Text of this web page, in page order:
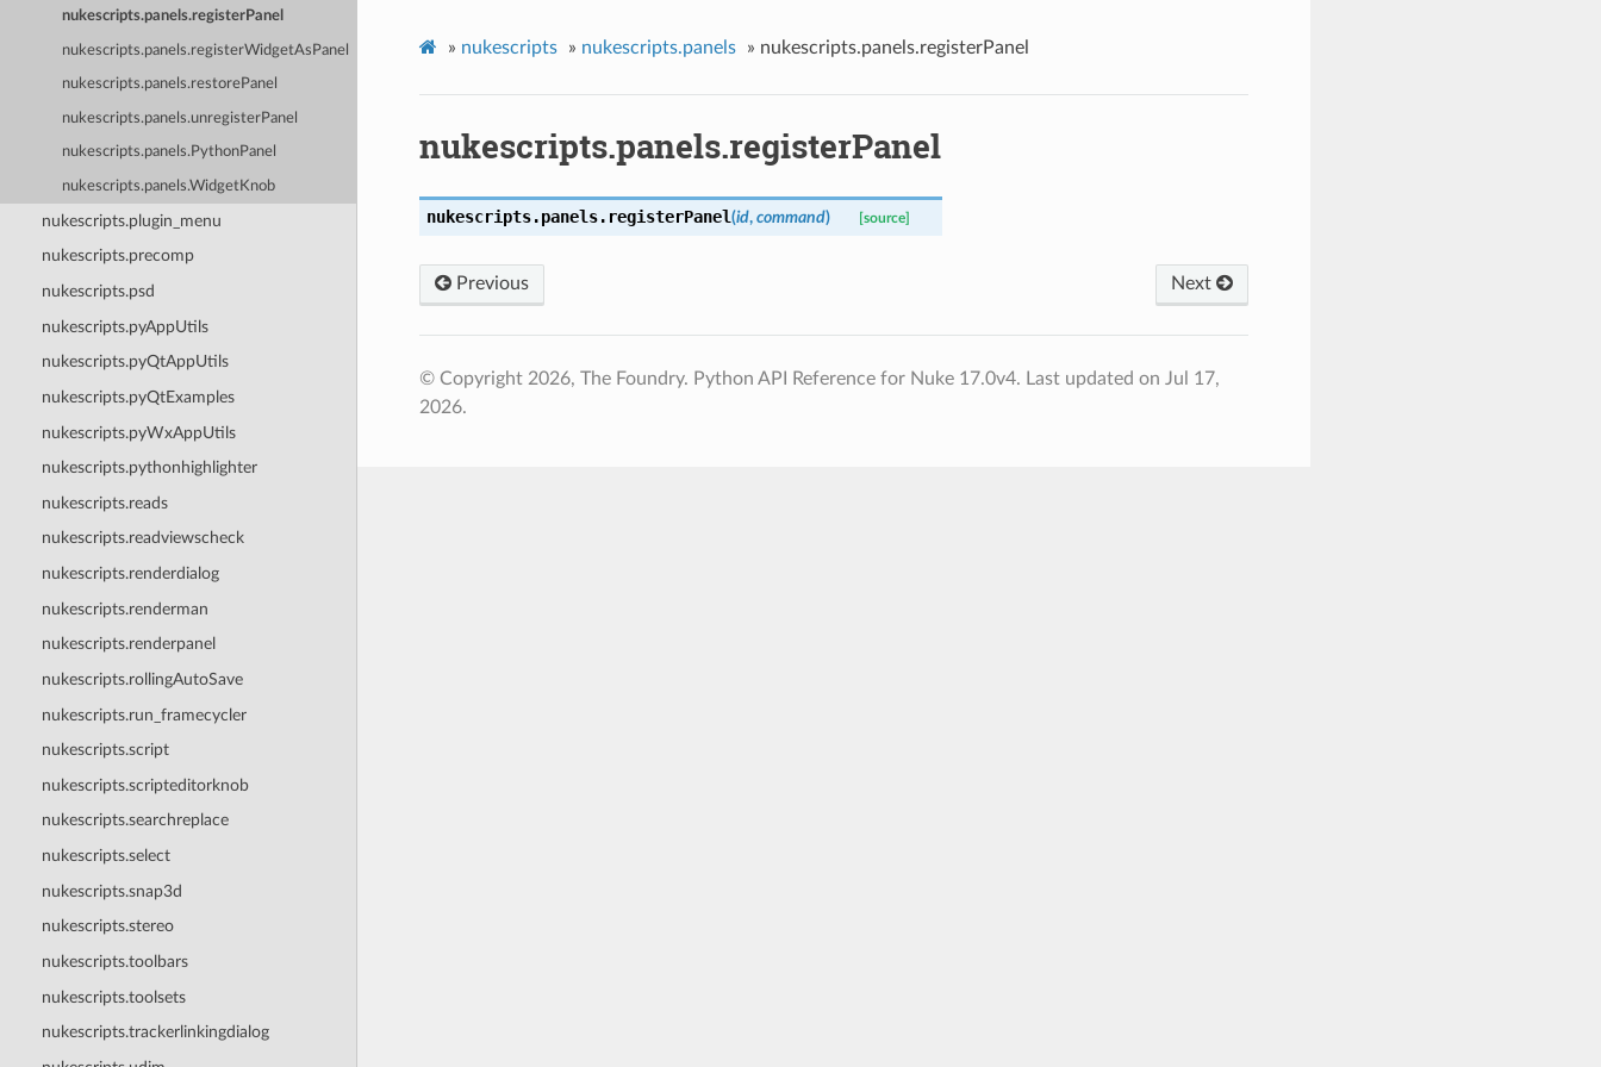
nukescripts.panels.registerPanel
nukescripts.panels.registerWidgetAsPanel
nukescripts.panels.restorePanel
nukescripts.panels.unregisterPanel
nukescripts.panels.PythonPanel
nukescripts.panels.WidgetKnob
nukescripts.plugin_menu
nukescripts.precomp
nukescripts.psd
nukescripts.pyAppUtils
nukescripts.pyQtAppUtils
nukescripts.pyQtExamples
nukescripts.pyWxAppUtils
nukescripts.pythonhighlighter
nukescripts.reads
nukescripts.readviewscheck
nukescripts.renderdialog
nukescripts.renderman
nukescripts.renderpanel
nukescripts.rollingAutoSave
nukescripts.run_framecycler
nukescripts.script
nukescripts.scripteditorknob
nukescripts.searchreplace
nukescripts.select
nukescripts.snap3d
nukescripts.stereo
nukescripts.toolbars
nukescripts.toolsets
nukescripts.trackerlinkingdialog
» nukescripts » nukescripts.panels » nukescripts.panels.registerPanel
nukescripts.panels.registerPanel
nukescripts.panels. registerPanel(id, command) [source]
Previous Next
© Copyright 2026, The Foundry. Python API Reference for Nuke 17.0v4. Last updated on Jul 17,
2026.